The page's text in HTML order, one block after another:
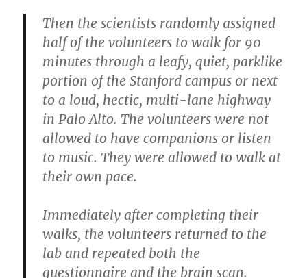
Then the scientists randomly assigned
half of the volunteers to walk for 90
minutes through a leafy, quiet, parklike
portion of the Stanford campus or next
to a loud, hectic, multi-lane highway
in Palo Alto. The volunteers were not
allowed to have companions or listen
to music. They were allowed to walk at
their own pace.
Immediately after completing their
walks, the volunteers returned to the
lab and repeated both the
questionnaire and the brain scan.